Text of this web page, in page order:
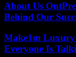
About Us
Behind Our
Make1m Luxury
Everyone Is